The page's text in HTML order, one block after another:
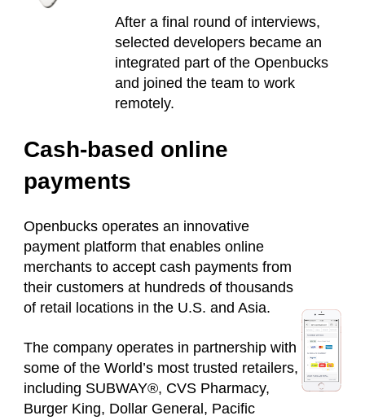
After a final round of interviews,
selected developers became an
integrated part of the Openbucks
and joined the team to work
remotely.
Cash-based online
payments
Openbucks operates an innovative
payment platform that enables online
merchants to accept cash payments from
their customers at hundreds of thousands
of retail locations in the U.S. and Asia.
The company operates in partnership with
some of the World’s most trusted retailers,
including SUBWAY®, CVS Pharmacy,
Burger King, Dollar General, Pacific